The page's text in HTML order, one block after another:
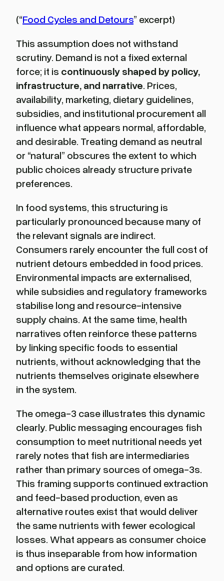
(“Food Cycles and Detours” excerpt)
This assumption does not withstand
scrutiny. Demand is not a fixed external
force; it is continuously shaped by policy,
infrastructure, and narrative. Prices,
availability, marketing, dietary guidelines,
subsidies, and institutional procurement all
influence what appears normal, affordable,
and desirable. Treating demand as neutral
or “natural” obscures the extent to which
public choices already structure private
preferences.
In food systems, this structuring is
particularly pronounced because many of
the relevant signals are indirect.
Consumers rarely encounter the full cost of
nutrient detours embedded in food prices.
Environmental impacts are externalised,
while subsidies and regulatory frameworks
stabilise long and resource-intensive
supply chains. At the same time, health
narratives often reinforce these patterns
by linking specific foods to essential
nutrients, without acknowledging that the
nutrients themselves originate elsewhere
in the system.
The omega-3 case illustrates this dynamic
clearly. Public messaging encourages fish
consumption to meet nutritional needs yet
rarely notes that fish are intermediaries
rather than primary sources of omega-3s.
This framing supports continued extraction
and feed-based production, even as
alternative routes exist that would deliver
the same nutrients with fewer ecological
losses. What appears as consumer choice
is thus inseparable from how information
and options are curated.